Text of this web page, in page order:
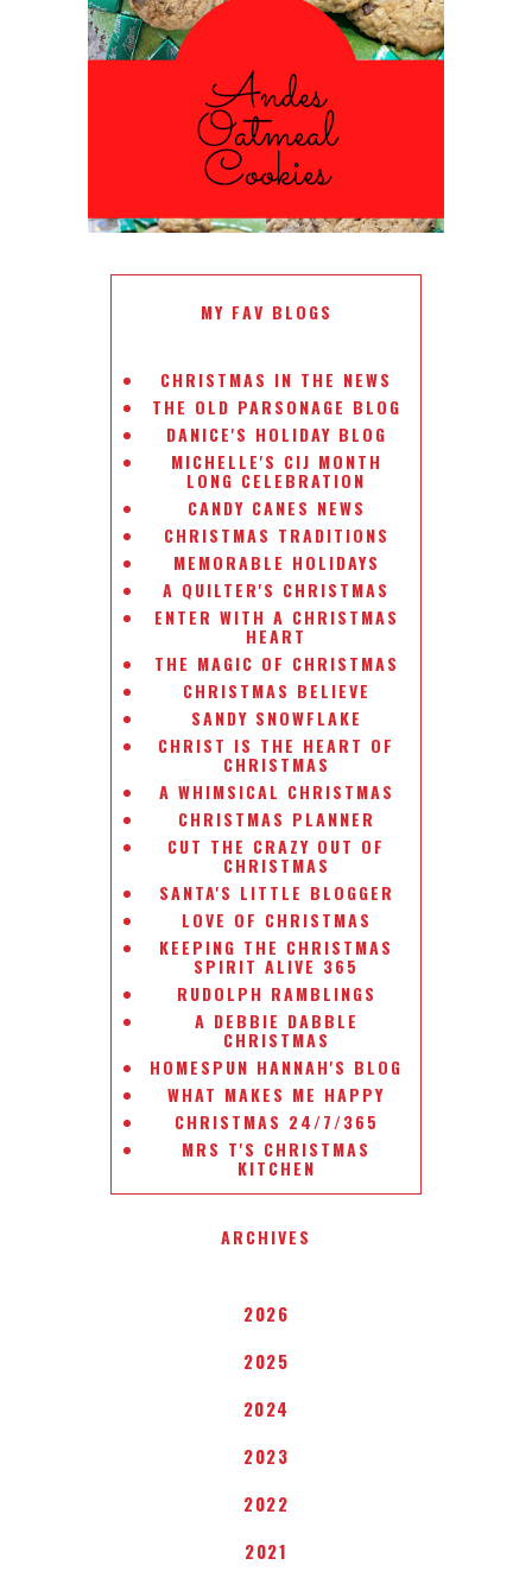
ANDES PEPPERMINT OATMEAL
COOKIES
#CHRISTMASCOOKIESWEEK
MY FAV BLOGS
CHRISTMAS IN THE NEWS
THE OLD PARSONAGE BLOG
DANICE'S HOLIDAY BLOG
MICHELLE'S CIJ MONTH
LONG CELEBRATION
CANDY CANES NEWS
CHRISTMAS TRADITIONS
MEMORABLE HOLIDAYS
A QUILTER'S CHRISTMAS
ENTER WITH A CHRISTMAS
HEART
THE MAGIC OF CHRISTMAS
CHRISTMAS BELIEVE
SANDY SNOWFLAKE
CHRIST IS THE HEART OF
CHRISTMAS
A WHIMSICAL CHRISTMAS
CHRISTMAS PLANNER
CUT THE CRAZY OUT OF
CHRISTMAS
SANTA'S LITTLE BLOGGER
LOVE OF CHRISTMAS
KEEPING THE CHRISTMAS
SPIRIT ALIVE 365
RUDOLPH RAMBLINGS
A DEBBIE DABBLE
CHRISTMAS
HOMESPUN HANNAH'S BLOG
WHAT MAKES ME HAPPY
CHRISTMAS 24/7/365
MRS T'S CHRISTMAS
KITCHEN
ARCHIVES
2026
2025
2024
2023
2022
2021